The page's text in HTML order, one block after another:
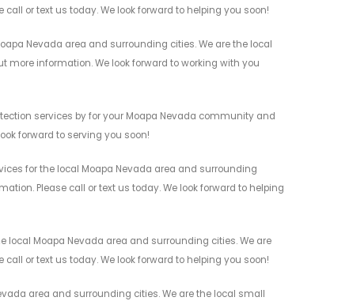
or text us today. We look forward to helping you soon!
Nevada area and surrounding cities. We are the local
more information. We look forward to working with you
services by for your Moapa Nevada community and
forward to serving you soon!
for the local Moapa Nevada area and surrounding
Please call or text us today. We look forward to helping
local Moapa Nevada area and surrounding cities. We are
or text us today. We look forward to helping you soon!
area and surrounding cities. We are the local small